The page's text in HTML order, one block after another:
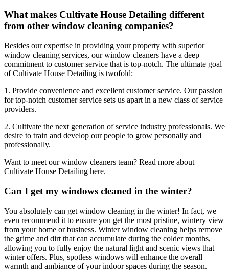
What makes Cultivate House Detailing different
from other window cleaning companies?
Besides our expertise in providing your property with superior
window cleaning services, our window cleaners have a deep
commitment to customer service that is top-notch. The ultimate goal
of Cultivate House Detailing is twofold:
1. Provide convenience and excellent customer service. Our passion
for top-notch customer service sets us apart in a new class of service
providers.
2. Cultivate the next generation of service industry professionals. We
desire to train and develop our people to grow personally and
professionally.
Want to meet our window cleaners team? Read more about
Cultivate House Detailing here.
Can I get my windows cleaned in the winter?
You absolutely can get window cleaning in the winter! In fact, we
even recommend it to ensure you get the most pristine, wintery view
from your home or business. Winter window cleaning helps remove
the grime and dirt that can accumulate during the colder months,
allowing you to fully enjoy the natural light and scenic views that
winter offers. Plus, spotless windows will enhance the overall
warmth and ambiance of your indoor spaces during the season.